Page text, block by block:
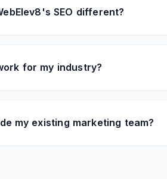
SEO different?
for my industry?
my existing marketing team?